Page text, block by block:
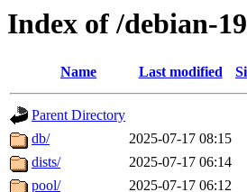
Index of /debian-
Name Last modified
Parent Directory
db/
2025-07-17 08:15
dists/
2025-07-17 06:14
pool/
2025-07-17 06:12